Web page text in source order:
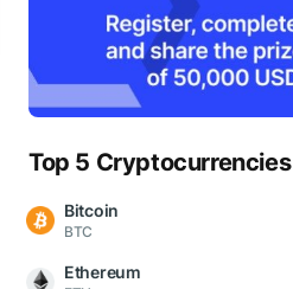
Top 5 Cryptocurrencies
Bitcoin
BTC
Ethereum